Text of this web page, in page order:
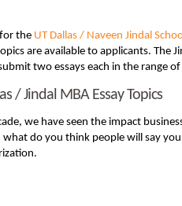
the UT Dallas / Naveen Jindal
are available to applicants. The
two essays each in the range
/ Jindal MBA Essay Topics
we have seen the impact
do you think people will say